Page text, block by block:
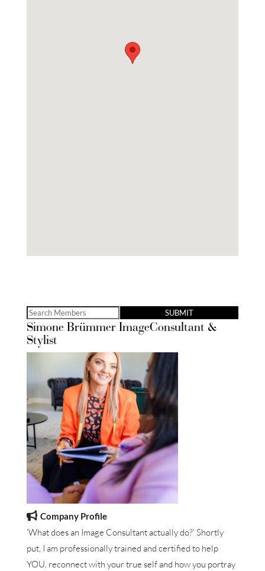
Search
for:
Simone Brümmer ImageConsultant &
Stylist
Company Profile
‘What does an Image Consultant actually do?’ Shortly
put, I am professionally trained and certified to help
YOU, reconnect with your true self and how you portray